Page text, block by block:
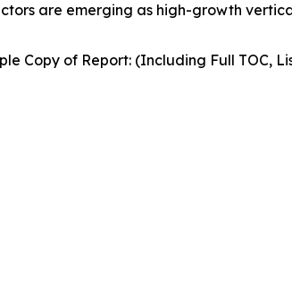
are emerging as high-growth
Copy of Report: (Including Full TOC,